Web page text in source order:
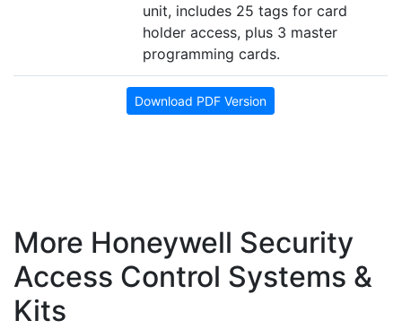
unit, includes 25 tags for card
holder access, plus 3 master
programming cards.
Download PDF Version
More Honeywell Security
Access Control Systems &
Kits